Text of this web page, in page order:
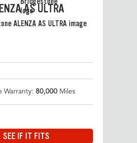
AS ULTRA
Warranty: 80,000 Miles
SEE IF IT FITS